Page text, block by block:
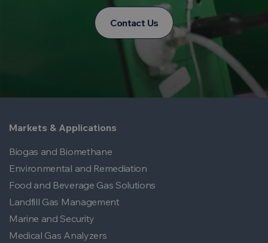
Contact Us
Markets & Applications
Biogas and Biomethane
Environmental and Remediation
Food and Beverage Gas Solutions
Landfill Gas Management
Marine and Security
Medical Gas Analyzers